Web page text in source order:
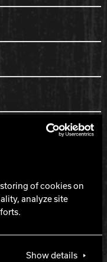
of cookies on
analyze site
Show details